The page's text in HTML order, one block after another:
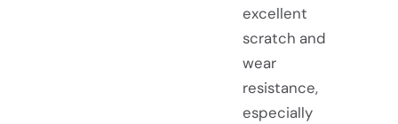
excellent
scratch and
wear
resistance,
especially